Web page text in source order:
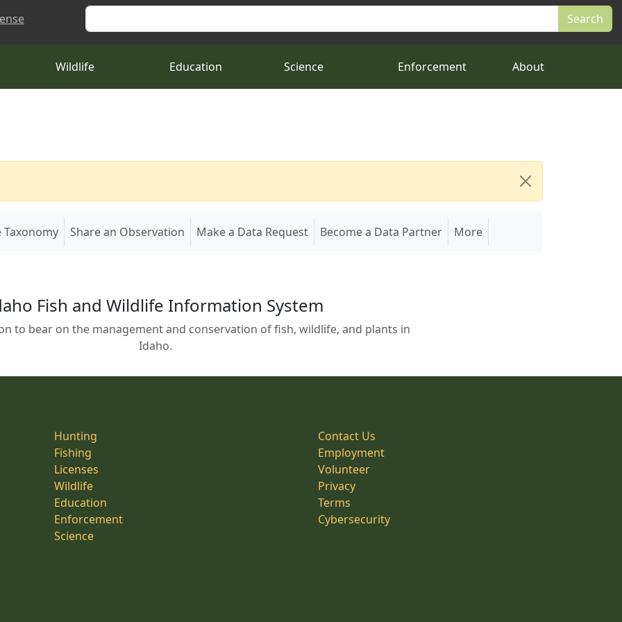
Search
Wildlife Education Science Enforcement About
Taxonomy Share an Observation Make a Data Request Become a Data Partner More
Fish and Wildlife Information System
to bear on the management and conservation of fish, wildlife, and plants in
Idaho.
Hunting
Fishing
Licenses
Wildlife
Education
Enforcement
Science
Contact Us
Employment
Volunteer
Privacy
Terms
Cybersecurity